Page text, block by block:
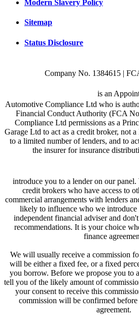
Modern Slavery Policy
Sitemap
Status Disclosure
Company No. 1384615 |
is an
Automotive Compliance Ltd who is
Financial Conduct Authority (FCA
Compliance Ltd permissions as a
Garage Ltd to act as a credit broker, not
to a limited number of lenders, and to
the insurer for insurance
introduce you to a lender on our
credit brokers who have access to
commercial arrangements with lenders
likely to influence who we introduce
independent financial adviser and
recommendations. It is your choice
finance
We will usually receive a commission
will be either a fixed fee, or a fixed
you borrow. Before we propose you to
tell you of the likely amount of
your consent to receive this
commission will be confirmed
agreement.